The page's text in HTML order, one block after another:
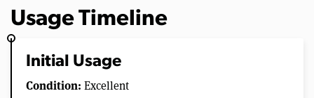
Usage Timeline
Initial Usage
Condition: Excellent